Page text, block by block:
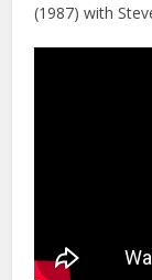
(1987) with